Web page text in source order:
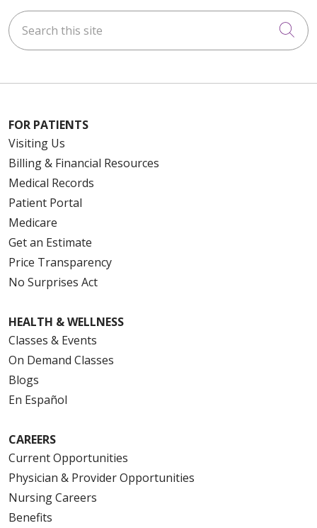
Search this site
FOR PATIENTS
Visiting Us
Billing & Financial Resources
Medical Records
Patient Portal
Medicare
Get an Estimate
Price Transparency
No Surprises Act
HEALTH & WELLNESS
Classes & Events
On Demand Classes
Blogs
En Español
CAREERS
Current Opportunities
Physician & Provider Opportunities
Nursing Careers
Benefits